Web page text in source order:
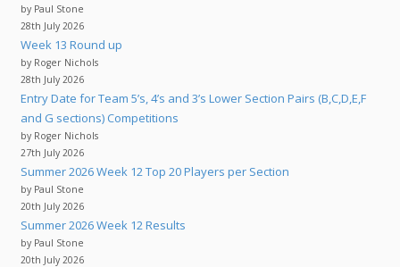
by Paul Stone
28th July 2026
Week 13 Round up
by Roger Nichols
28th July 2026
Entry Date for Team 5’s, 4’s and 3’s Lower Section Pairs (B,C,D,E,F
and G sections) Competitions
by Roger Nichols
27th July 2026
Summer 2026 Week 12 Top 20 Players per Section
by Paul Stone
20th July 2026
Summer 2026 Week 12 Results
by Paul Stone
20th July 2026